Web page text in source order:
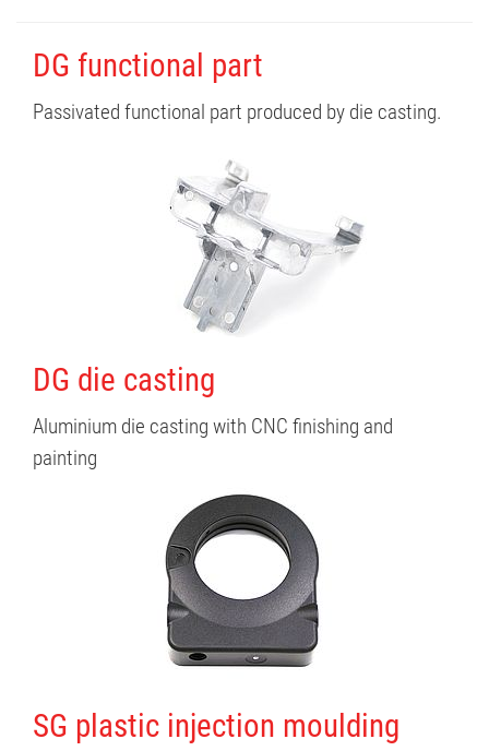
DG functional part
Passivated functional part produced by die casting.
DG die casting
Aluminium die casting with CNC finishing and
painting
SG plastic injection moulding